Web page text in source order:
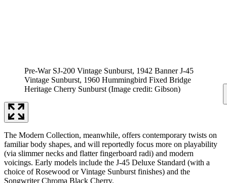
Pre-War SJ-200 Vintage Sunburst, 1942 Banner J-45
Vintage Sunburst, 1960 Hummingbird Fixed Bridge
Heritage Cherry Sunburst (Image credit: Gibson)
The Modern Collection, meanwhile, offers contemporary twists on
familiar body shapes, and will reportedly focus more on playability
(via slimmer necks and flatter fingerboard radi) and modern
voicings. Early models include the J-45 Deluxe Standard (with a
choice of Rosewood or Vintage Sunburst finishes) and the
Songwriter Chroma Black Cherry.